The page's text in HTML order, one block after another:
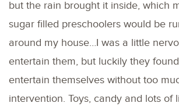
but the rain brought it inside, which
sugar filled preschoolers would be
around my house…I was a little
entertain them, but luckily they
entertain themselves without too
intervention. Toys, candy and lots of